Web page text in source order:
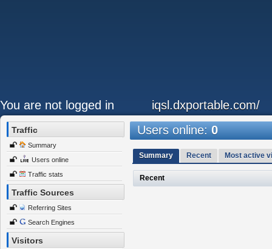
You are not logged in iqsl.dxportable.com/
Traffic
Summary
Users online
Traffic stats
Traffic Sources
Referring Sites
Search Engines
Visitors
Users online:0
Summary Recent Most active
Recent